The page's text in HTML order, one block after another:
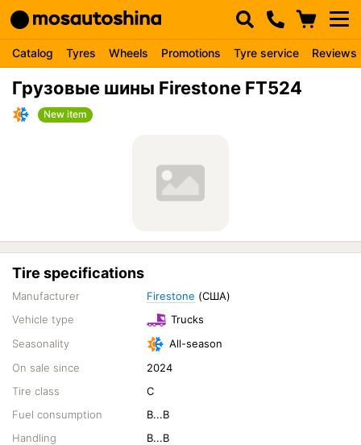
Catalog Tyres Wheels Promotions Tyre service Reviews
Грузовые шины Firestone FT524
New item
Tire specifications
Manufacturer Firestone (США)
Vehicle type
Trucks
Seasonality
All-season
On sale since
2024
Tire class
C
Fuel consumption
B...B
Handling
B...B